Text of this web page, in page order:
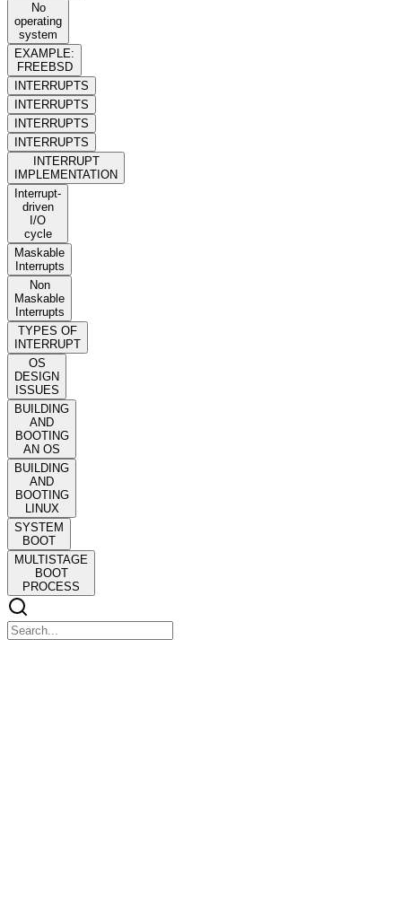
No
operating
system
EXAMPLE:
FREEBSD
INTERRUPTS
INTERRUPTS
INTERRUPTS
INTERRUPTS
INTERRUPT
IMPLEMENTATION
Interrupt-
driven
I/O
cycle
Maskable
Interrupts
Non
Maskable
Interrupts
TYPES OF
INTERRUPT
OS
DESIGN
ISSUES
BUILDING
AND
BOOTING
AN OS
BUILDING
AND
BOOTING
LINUX
SYSTEM
BOOT
MULTISTAGE
BOOT
PROCESS